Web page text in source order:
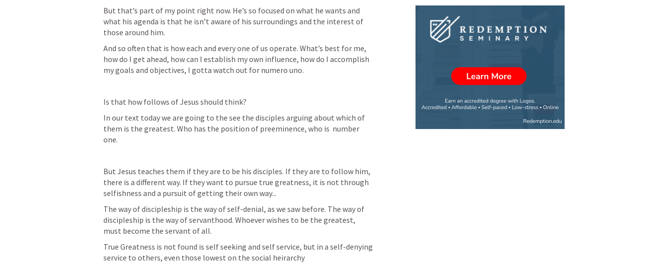
But that’s part of my point right now. He’s so focused on what he wants and
what his agenda is that he isn’t aware of his surroundings and the interest of
those around him.
And so often that is how each and every one of us operate. What’s best for me,
how do I get ahead, how can I establish my own influence, how do I accomplish
my goals and objectives, I gotta watch out for numero uno.
Is that how follows of Jesus should think?
In our text today we are going to the see the disciples arguing about which of
them is the greatest. Who has the position of preeminence, who is  number
one.
But Jesus teaches them if they are to be his disciples. If they are to follow him,
there is a different way. If they want to pursue true greatness, it is not through
selfishness and a pursuit of getting their own way...
The way of discipleship is the way of self-denial, as we saw before. The way of
discipleship is the way of servanthood. Whoever wishes to be the greatest,
must become the servant of all.
True Greatness is not found is self seeking and self service, but in a self-denying
service to others, even those lowest on the social heirarchy